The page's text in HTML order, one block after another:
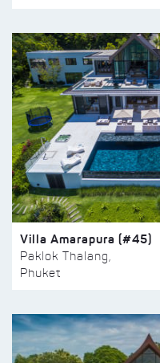
Villa Amarapura (#45)
Paklok Thalang,
Phuket